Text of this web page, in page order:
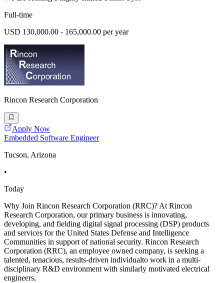
Full-time
USD 130,000.00 - 165,000.00 per year
Rincon Research Corporation
Apply Now
Embedded Software Engineer
Tucson, Arizona
•
Today
Why Join Rincon Research Corporation (RRC)? At Rincon
Research Corporation, our primary business is innovating,
developing, and fielding digital signal processing (DSP) products
and services for the United States Defense and Intelligence
Communities in support of national security. Rincon Research
Corporation (RRC), an employee owned company, is seeking a
talented, tenacious, results-driven individualto work in a multi-
disciplinary R&D environment with similarly motivated electrical
engineers,